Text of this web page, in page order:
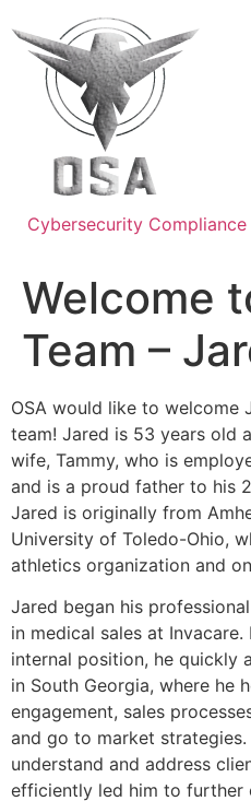
to
content
Cybersecurity Compliance
Welcome
Team –
OSA would like to welcome
team! Jared is 53 years old
wife, Tammy, who is
and is a proud father to his
Jared is originally from
University of Toledo-Ohio,
athletics organization and
Jared began his
in medical sales at
internal position, he quickly
in South Georgia, where he
engagement, sales
and go to market strategies.
understand and address
efficiently led him to